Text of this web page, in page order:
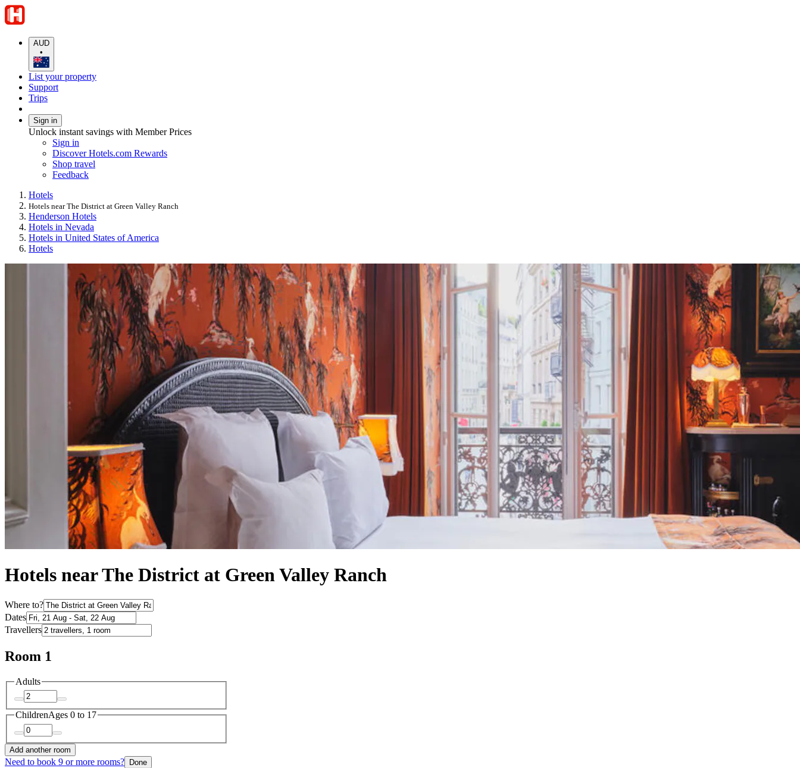
AUD
•
List your property
Support
Trips
Sign in
Unlock instant savings with Member Prices
Sign in
Discover Hotels.com Rewards
Shop travel
Feedback
Hotels
Hotels near The District at Green Valley Ranch
Henderson Hotels
Hotels in Nevada
Hotels in United States of America
Hotels
Hotels near The District at Green Valley Ranch
Where to?
Dates
Travellers
Room 1
Adults
ChildrenAges 0 to 17
Add another room
Need to book 9 or more rooms? Done